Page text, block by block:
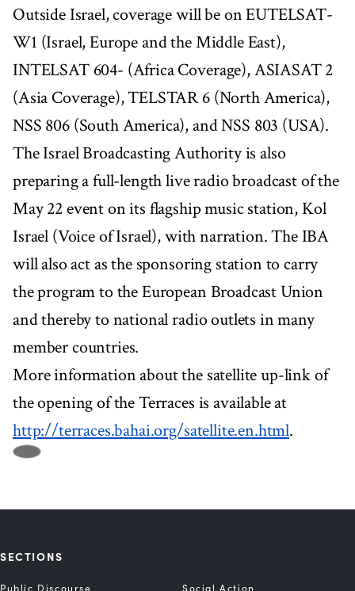
Outside Israel, coverage will be on EUTELSAT-
W1 (Israel, Europe and the Middle East),
INTELSAT 604- (Africa Coverage), ASIASAT 2
(Asia Coverage), TELSTAR 6 (North America),
NSS 806 (South America), and NSS 803 (USA).
The Israel Broadcasting Authority is also
preparing a full-length live radio broadcast of the
May 22 event on its flagship music station, Kol
Israel (Voice of Israel), with narration. The IBA
will also act as the sponsoring station to carry
the program to the European Broadcast Union
and thereby to national radio outlets in many
member countries.
More information about the satellite up-link of
the opening of the Terraces is available at
http://terraces.bahai.org/satellite.en.html.
SECTIONS
Public Discourse Social Action